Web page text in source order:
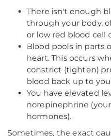
There isn't enough
through your body,
or low red blood cell
Blood pools in parts
heart. This occurs
constrict (tighten)
blood back up to
You have elevated
norepinephrine
hormones).
Sometimes, the exact